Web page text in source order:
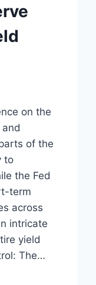
on the
of the
to
the Fed
term
across
intricate
yield
The…